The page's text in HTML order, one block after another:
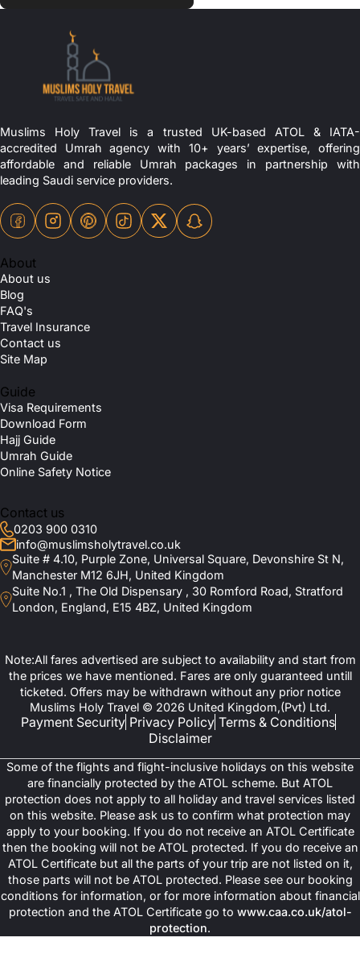
Muslims Holy Travel is a trusted UK-based ATOL & IATA-
accredited Umrah agency with 10+ years’ expertise, offering
affordable and reliable Umrah packages in partnership with
leading Saudi service providers.
About
About us
Blog
FAQ's
Travel Insurance
Contact us
Site Map
Guide
Visa Requirements
Download Form
Hajj Guide
Umrah Guide
Online Safety Notice
Contact us
0203 900 0310
info@muslimsholytravel.co.uk
Suite # 4.10, Purple Zone, Universal Square, Devonshire St N,
Manchester M12 6JH, United Kingdom
Suite No.1 , The Old Dispensary , 30 Romford Road, Stratford
London, England, E15 4BZ, United Kingdom
Note:All fares advertised are subject to availability and start from
the prices we have mentioned. Fares are only guaranteed untill
ticketed. Offers may be withdrawn without any prior notice
Muslims Holy Travel © 2026 United Kingdom,(Pvt) Ltd.
Payment Security Privacy Policy Terms & Conditions
Disclaimer
Some of the flights and flight-inclusive holidays on this website
are financially protected by the ATOL scheme. But ATOL
protection does not apply to all holiday and travel services listed
on this website. Please ask us to confirm what protection may
apply to your booking. If you do not receive an ATOL Certificate
then the booking will not be ATOL protected. If you do receive an
ATOL Certificate but all the parts of your trip are not listed on it,
those parts will not be ATOL protected. Please see our booking
conditions for information, or for more information about financial
protection and the ATOL Certificate go to www.caa.co.uk/atol-
protection.